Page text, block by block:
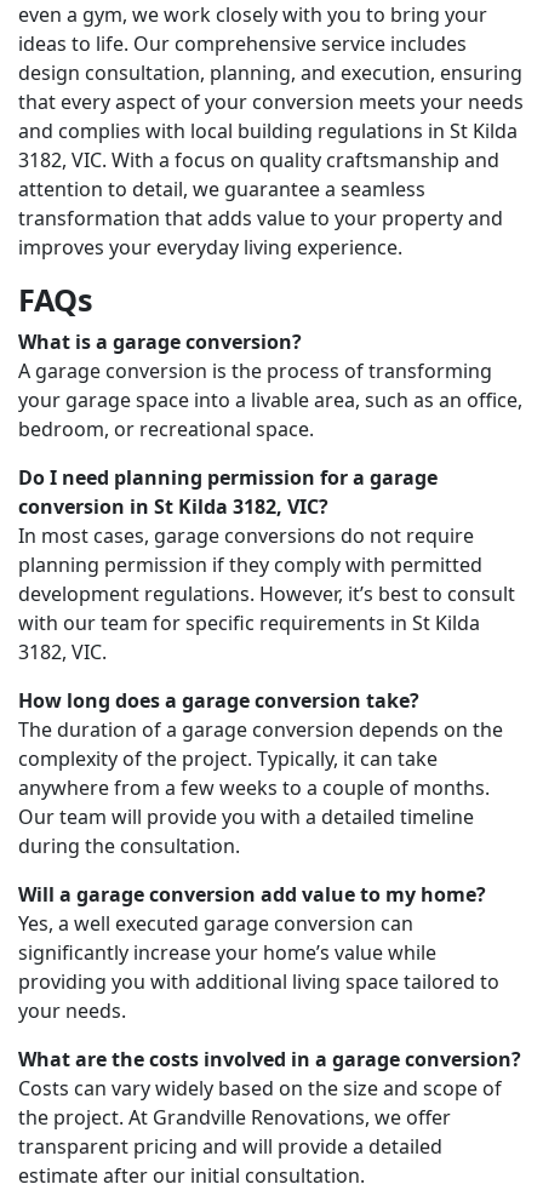
even a gym, we work closely with you to bring your
ideas to life. Our comprehensive service includes
design consultation, planning, and execution, ensuring
that every aspect of your conversion meets your needs
and complies with local building regulations in St Kilda
3182, VIC. With a focus on quality craftsmanship and
attention to detail, we guarantee a seamless
transformation that adds value to your property and
improves your everyday living experience.
FAQs
What is a garage conversion?
A garage conversion is the process of transforming
your garage space into a livable area, such as an office,
bedroom, or recreational space.
Do I need planning permission for a garage
conversion in St Kilda 3182, VIC?
In most cases, garage conversions do not require
planning permission if they comply with permitted
development regulations. However, it’s best to consult
with our team for specific requirements in St Kilda
3182, VIC.
How long does a garage conversion take?
The duration of a garage conversion depends on the
complexity of the project. Typically, it can take
anywhere from a few weeks to a couple of months.
Our team will provide you with a detailed timeline
during the consultation.
Will a garage conversion add value to my home?
Yes, a well executed garage conversion can
significantly increase your home’s value while
providing you with additional living space tailored to
your needs.
What are the costs involved in a garage conversion?
Costs can vary widely based on the size and scope of
the project. At Grandville Renovations, we offer
transparent pricing and will provide a detailed
estimate after our initial consultation.